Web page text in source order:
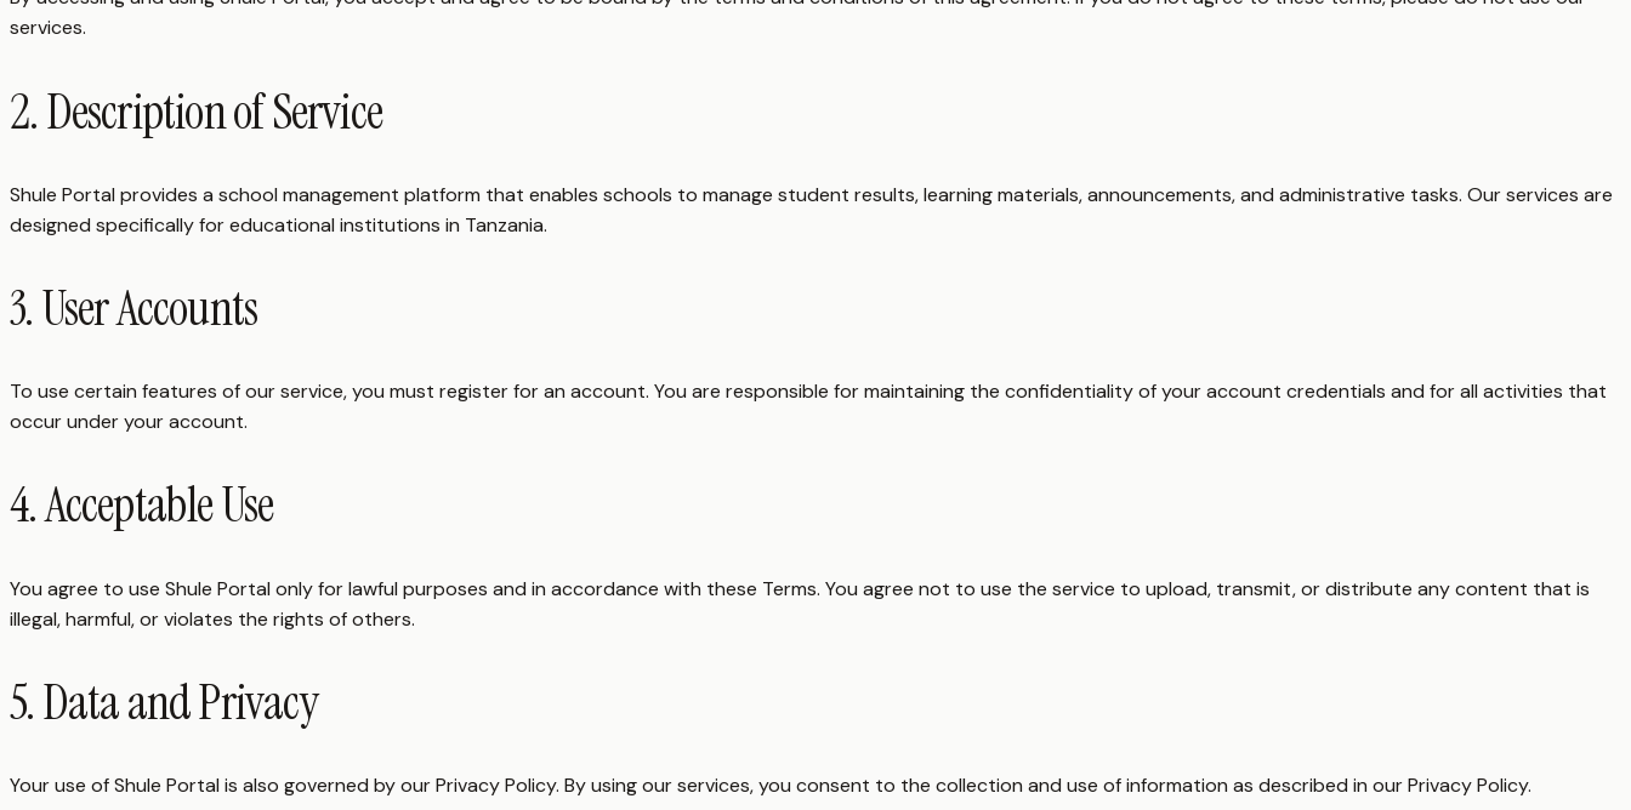
services.
2. Description of Service
Shule Portal provides a school management platform that enables schools to manage student results, learning materials, announcements, and administrative tasks. Our services are
designed specifically for educational institutions in Tanzania.
3. User Accounts
To use certain features of our service, you must register for an account. You are responsible for maintaining the confidentiality of your account credentials and for all activities that
occur under your account.
4. Acceptable Use
You agree to use Shule Portal only for lawful purposes and in accordance with these Terms. You agree not to use the service to upload, transmit, or distribute any content that is
illegal, harmful, or violates the rights of others.
5. Data and Privacy
Your use of Shule Portal is also governed by our Privacy Policy. By using our services, you consent to the collection and use of information as described in our Privacy Policy.